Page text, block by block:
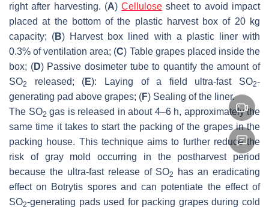
right after harvesting. (A) Cellulose sheet to avoid impact
placed at the bottom of the plastic harvest box of 20 kg
capacity; (B) Harvest box lined with a plastic liner with
0.3% of ventilation area; (C) Table grapes placed inside the
box; (D) Passive dosimeter tube to quantify the amount of
SO2 released; (E): Laying of a field ultra-fast SO2-
generating pad above grapes; (F) Sealing of the liner.
The SO2 gas is released in about 4–6 h, approximately the
same time it takes to start the packing of the grapes in the
packing house. This technique aims to further reduce the
risk of gray mold occurring in the postharvest period
because the ultra-fast release of SO2
has an eradicating
effect on Botrytis spores and can potentiate the effect of
SO2-generating pads used for packing grapes during cold